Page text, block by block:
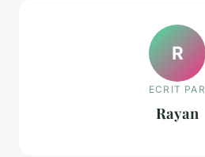
R
ECRIT PAR
Rayan